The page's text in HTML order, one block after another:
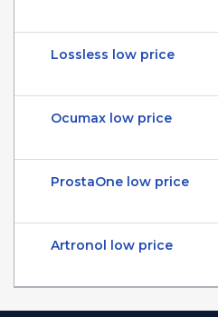
Lossless low price
Ocumax low price
ProstaOne low price
Artronol low price